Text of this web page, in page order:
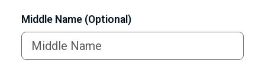
Middle Name (Optional)